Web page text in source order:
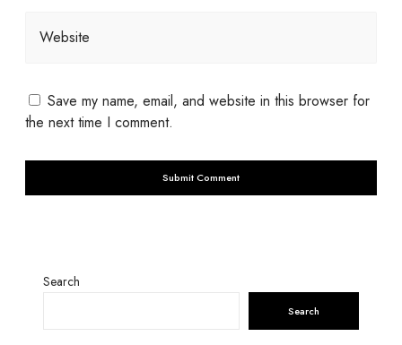
Website
Save my name, email, and website in this browser for
the next time I comment.
Search
Search